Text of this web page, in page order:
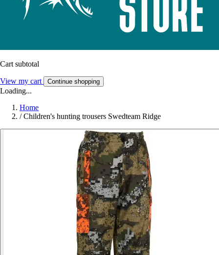
Cart subtotal
View my cart Continue shopping
Loading...
Home
/ Children's hunting trousers Swedteam Ridge